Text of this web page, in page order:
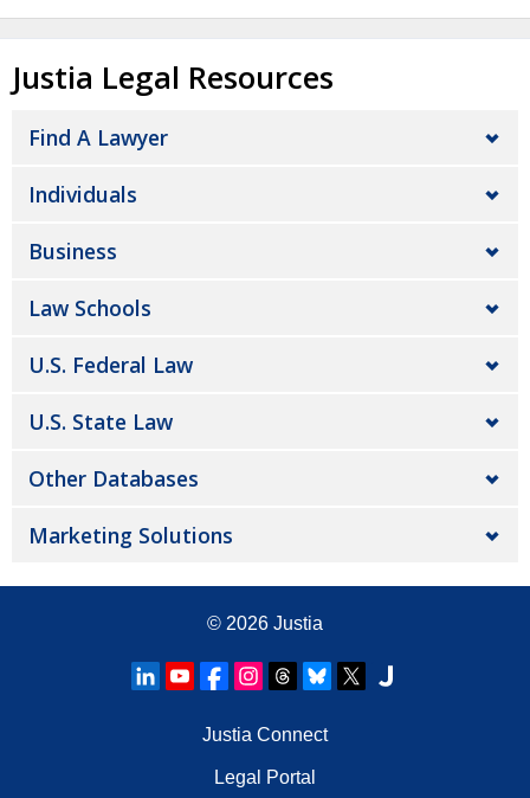
Justia Legal Resources
Find A Lawyer
Individuals
Business
Law Schools
U.S. Federal Law
U.S. State Law
Other Databases
Marketing Solutions
© 2026 Justia
Justia Connect
Legal Portal